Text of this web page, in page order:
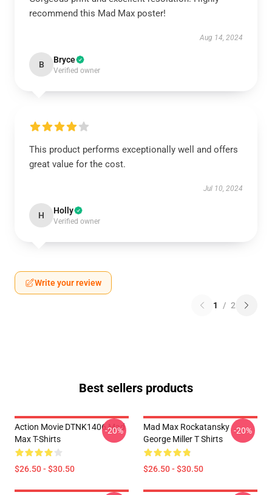
recommend this Mad Max poster!
Aug 14, 2024
B Bryce
Verified owner
This product performs exceptionally well and offers
great value for the cost.
Jul 10, 2024
H Holly
Verified owner
Write your review
1 / 2
Best sellers products
Action Movie DTNK1406 Mad
Max T-Shirts
$26.50 - $30.50
-20%
Mad Max Rockatansky
George Miller T Shirts
$26.50 - $30.50
-20%